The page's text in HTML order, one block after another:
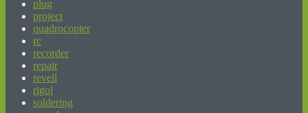
plug
project
quadrocopter
rc
recorder
repair
revell
rigol
soldering